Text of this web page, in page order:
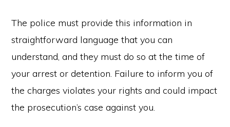
The police must provide this information in
straightforward language that you can
understand, and they must do so at the time of
your arrest or detention. Failure to inform you of
the charges violates your rights and could impact
the prosecution’s case against you.